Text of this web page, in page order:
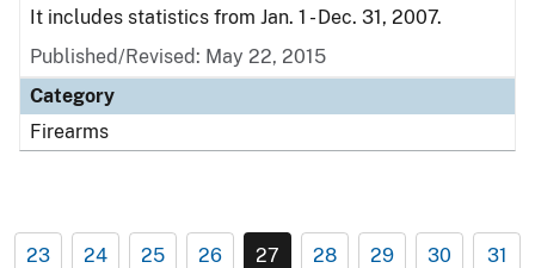
It includes statistics from Jan. 1 - Dec. 31, 2007.
Published/Revised: May 22, 2015
Category
Firearms
23 24 25 26 27 28 29 30 31